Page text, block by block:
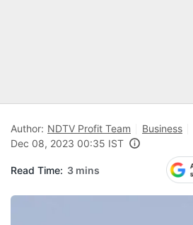
Author: NDTV Profit Team
Business
Dec 08, 2023 00:35 IST
Read Time: 3 mins